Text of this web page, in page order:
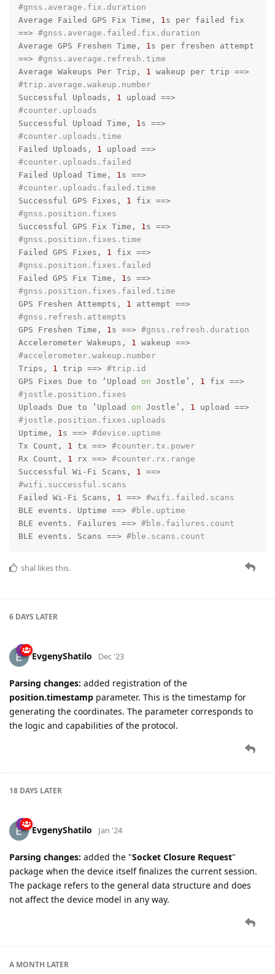
#gnss.average.fix.duration
Average Failed GPS Fix Time, 1 s per failed fix
==> #gnss.average.failed.fix.duration
Average GPS Freshen Time, 1 s per freshen attempt
==> #gnss.average.refresh.time
Average Wakeups Per Trip, 1 wakeup per trip ==>
#trip.average.wakeup.number
Successful Uploads, 1 upload ==>
#counter.uploads
Successful Upload Time, 1 s ==>
#counter.uploads.time
Failed Uploads, 1 upload ==>
#counter.uploads.failed
Failed Upload Time, 1 s ==>
#counter.uploads.failed.time
Successful GPS Fixes, 1 fix ==>
#gnss.position.fixes
Successful GPS Fix Time, 1 s ==>
#gnss.position.fixes.time
Failed GPS Fixes, 1 fix ==>
#gnss.position.fixes.failed
Failed GPS Fix Time, 1 s ==>
#gnss.position.fixes.failed.time
GPS Freshen Attempts, 1 attempt ==>
#gnss.refresh.attempts
GPS Freshen Time, 1 s ==> #gnss.refresh.duration
Accelerometer Wakeups, 1 wakeup ==>
#accelerometer.wakeup.number
Trips, 1 trip ==> #trip.id
GPS Fixes Due to ‘Upload on Jostle’, 1 fix ==>
#jostle.position.fixes
Uploads Due to ‘Upload on Jostle’, 1 upload ==>
#jostle.position.fixes.uploads
Uptime, 1 s ==> #device.uptime
Tx Count, 1 tx ==> #counter.tx.power
Rx Count, 1 rx ==> #counter.rx.range
Successful Wi-Fi Scans, 1 ==>
#wifi.successful.scans
Failed Wi-Fi Scans, 1 ==> #wifi.failed.scans
BLE events. Uptime ==> #ble.uptime
BLE events. Failures ==> #ble.failures.count
BLE events. Scans ==> #ble.scans.count
shal likes this.
6 DAYS LATER
EvgenyShatilo Dec '23
Parsing changes: added registration of the
position.timestamp parameter. This is the timestamp for
generating the coordinates. The parameter corresponds to
the logic and capabilities of the protocol.
18 DAYS LATER
EvgenyShatilo Jan '24
Parsing changes: added the "Socket Closure Request"
package when the device itself finalizes the current session.
The package refers to the general data structure and does
not affect the device model in any way.
A MONTH LATER